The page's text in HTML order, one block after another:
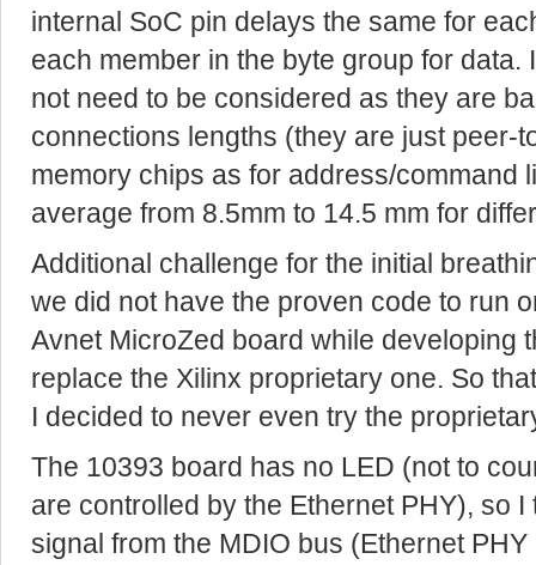
internal SoC pin delays the same for
each member in the byte group for
not need to be considered as they are
connections lengths (they are just peer-
memory chips as for address/command
average from 8.5mm to 14.5 mm for
Additional challenge for the initial
we did not have the proven code to run
Avnet MicroZed board while developing
replace the Xilinx proprietary one. So
I decided to never even try the
The 10393 board has no LED (not to
are controlled by the Ethernet PHY), so
signal from the MDIO bus (Ethernet